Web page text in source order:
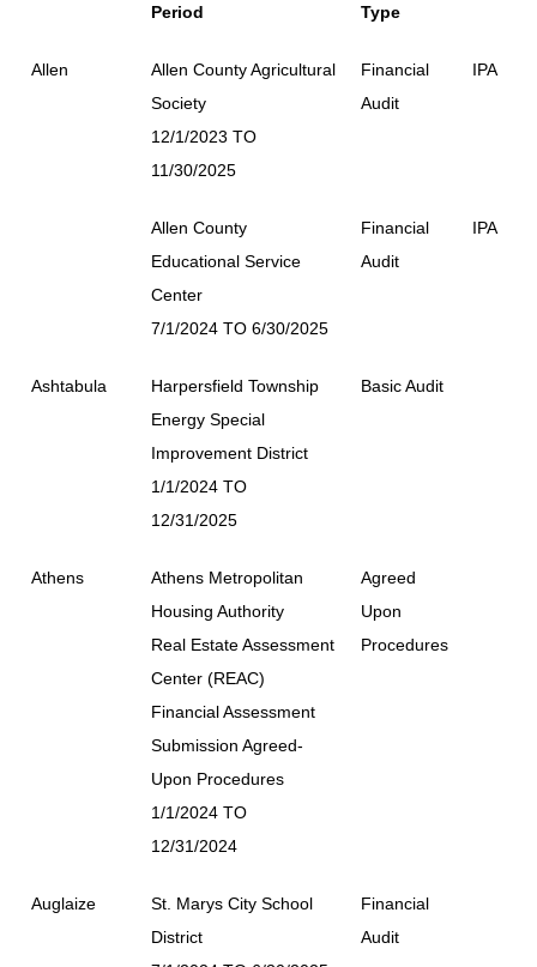
Period
Type
Allen
Allen County Agricultural
Society
12/1/2023 TO
11/30/2025
Financial
Audit
IPA
Allen County
Educational Service
Center
7/1/2024 TO 6/30/2025
Financial
Audit
IPA
Ashtabula
Harpersfield Township
Energy Special
Improvement District
1/1/2024 TO
12/31/2025
Basic Audit
Athens
Athens Metropolitan
Housing Authority
Real Estate Assessment
Center (REAC)
Financial Assessment
Submission Agreed-
Upon Procedures
1/1/2024 TO
12/31/2024
Agreed
Upon
Procedures
Auglaize
St. Marys City School
District
Financial
Audit